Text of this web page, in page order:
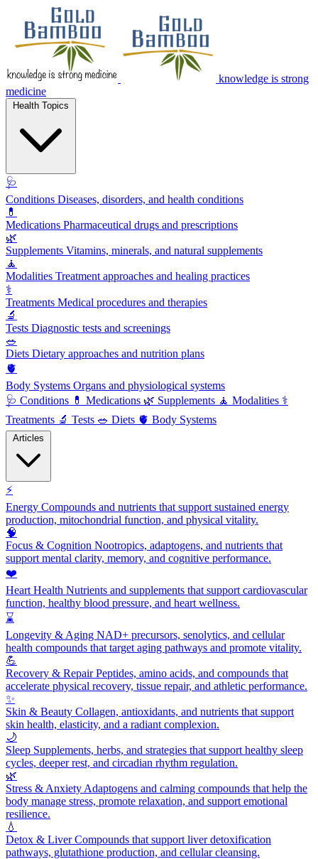
knowledge is strong
medicine
🩺
Conditions Diseases, disorders, and health conditions
💊
Medications Pharmaceutical drugs and prescriptions
🌿
Supplements Vitamins, minerals, and natural supplements
🧘
Modalities Treatment approaches and healing practices
⚕️
Treatments Medical procedures and therapies
🔬
Tests Diagnostic tests and screenings
🥗
Diets Dietary approaches and nutrition plans
🫀
Body Systems Organs and physiological systems
🩺 Conditions 💊 Medications 🌿 Supplements 🧘 Modalities ⚕️
Treatments 🔬 Tests 🥗 Diets 🫀 Body Systems
⚡
Energy Compounds and nutrients that support sustained energy
production, mitochondrial function, and physical vitality.
🧠
Focus & Cognition Nootropics, adaptogens, and nutrients that
support mental clarity, memory, and cognitive performance.
❤️
Heart Health Nutrients and supplements that support cardiovascular
function, healthy blood pressure, and heart wellness.
⌛
Longevity & Aging NAD+ precursors, senolytics, and cellular
health compounds that target aging pathways and promote vitality.
💪
Recovery & RepairPeptides, amino acids, and compounds that
accelerate physical recovery, tissue repair, and athletic performance.
✨
Skin & Beauty Collagen, antioxidants, and nutrients that support
skin health, elasticity, and a radiant complexion.
🌙
Sleep Supplements, herbs, and strategies that support healthy sleep
cycles, deeper rest, and circadian rhythm regulation.
🌿
Stress & Anxiety Adaptogens and calming compounds that help the
body manage stress, promote relaxation, and support emotional
resilience.
💧
Detox & LiverCompounds that support liver detoxification
pathways, glutathione production, and cellular cleansing.